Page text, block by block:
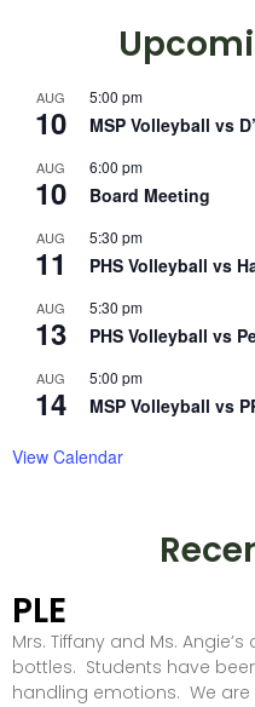
AUG
10
5:00 pm
MSP Volleyball vs
AUG
10
6:00 pm
Board Meeting
AUG
11
5:30 pm
PHS Volleyball vs
AUG
13
5:30 pm
PHS Volleyball vs
AUG
14
5:00 pm
MSP Volleyball vs
View Calendar
PLE
Mrs. Tiffany and Ms.
bottles. Students have
handling emotions. We